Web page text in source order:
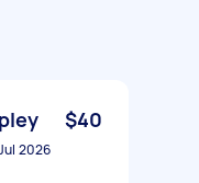
$40
2026